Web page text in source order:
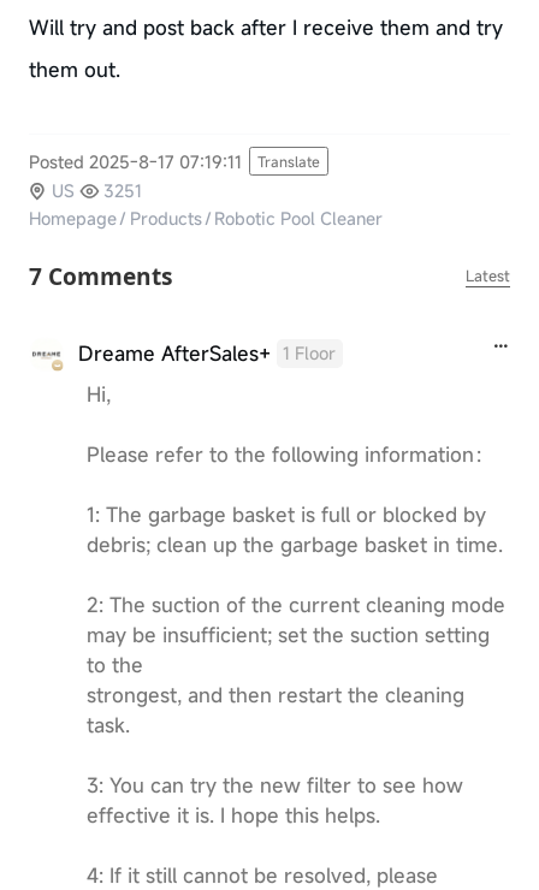
Will try and post back after I receive them and try
them out.
Posted 2025-8-17 07:19:11 Translate
US
3251
Homepage/ Products/ Robotic Pool Cleaner
7 Comments Latest
Dreame AfterSales+ 1 Floor
Hi,
Please refer to the following information：
1: The garbage basket is full or blocked by
debris; clean up the garbage basket in time.
2: The suction of the current cleaning mode
may be insufficient; set the suction setting
to the
strongest, and then restart the cleaning
task.
3: You can try the new filter to see how
effective it is. I hope this helps.
4: If it still cannot be resolved, please